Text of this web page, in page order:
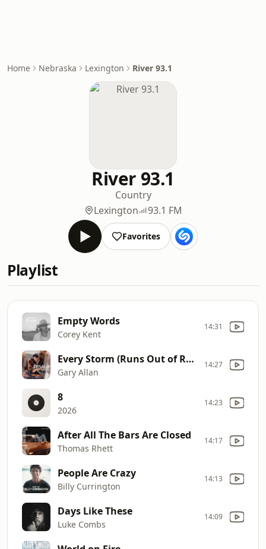
Home Nebraska Lexington River 93.1
River 93.1
Country
Lexington
93.1 FM
Favorites
Playlist
Empty Words
Corey Kent
14:31
Every Storm (Runs Out of Rain)
Gary Allan
14:27
8
2026
14:23
After All The Bars Are Closed
Thomas Rhett
14:17
People Are Crazy
Billy Currington
14:13
Days Like These
Luke Combs
14:09